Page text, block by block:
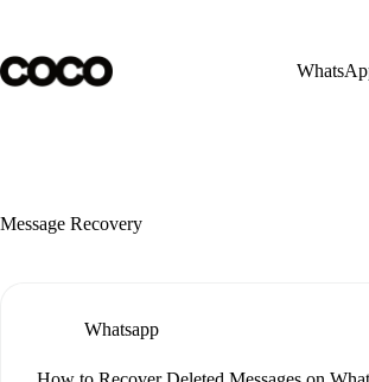
content
Message Recovery
Whatsapp